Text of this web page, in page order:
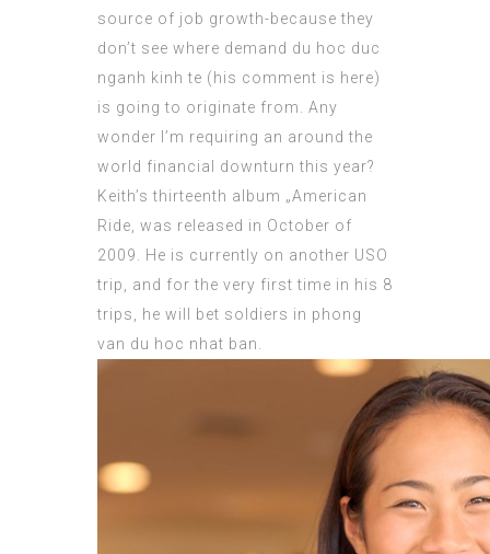
source of job growth-because they
don’t see where demand du hoc duc
nganh kinh te ( his comment is here)
is going to originate from. Any
wonder I’m requiring an around the
world financial downturn this year?
Keith’s thirteenth album „American
Ride, was released in October of
2009. He is currently on another USO
trip, and for the very first time in his 8
trips, he will bet soldiers in phong
van du hoc nhat ban.